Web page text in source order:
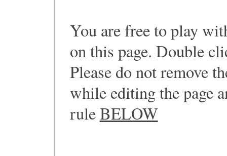
You are free to play
on this page. Double
Please do not remove
while editing the page
ruleBELOW